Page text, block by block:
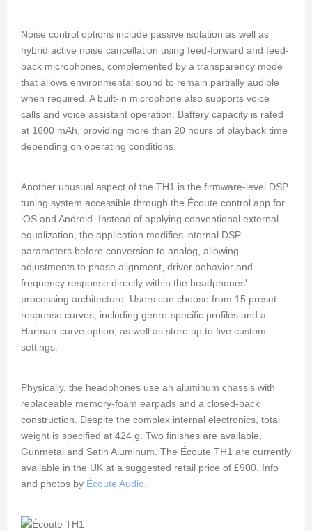
Noise control options include passive isolation as well as
hybrid active noise cancellation using feed-forward and feed-
back microphones, complemented by a transparency mode
that allows environmental sound to remain partially audible
when required. A built-in microphone also supports voice
calls and voice assistant operation. Battery capacity is rated
at 1600 mAh, providing more than 20 hours of playback time
depending on operating conditions.
Another unusual aspect of the TH1 is the firmware-level DSP
tuning system accessible through the Écoute control app for
iOS and Android. Instead of applying conventional external
equalization, the application modifies internal DSP
parameters before conversion to analog, allowing
adjustments to phase alignment, driver behavior and
frequency response directly within the headphones'
processing architecture. Users can choose from 15 preset
response curves, including genre-specific profiles and a
Harman-curve option, as well as store up to five custom
settings.
Physically, the headphones use an aluminum chassis with
replaceable memory-foam earpads and a closed-back
construction. Despite the complex internal electronics, total
weight is specified at 424 g. Two finishes are available,
Gunmetal and Satin Aluminum. The Écoute TH1 are currently
available in the UK at a suggested retail price of £900. Info
and photos by Écoute Audio